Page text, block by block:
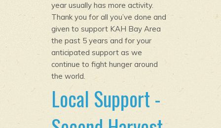
year usually has more activity.
Thank you for all you’ve done and
given to support KAH Bay Area
the past 5 years and for your
anticipated support as we
continue to fight hunger around
the world.
Local Support -